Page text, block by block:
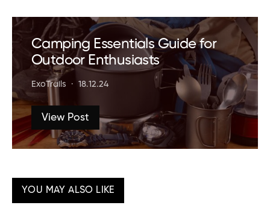
Camping Essentials Guide for
Outdoor Enthusiasts
ExoTrails 18.12.24
View Post
YOU MAY ALSO LIKE